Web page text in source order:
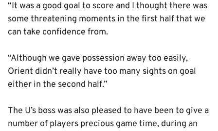
“It was a good goal to score and I thought there was
some threatening moments in the first half that we
can take confidence from.
“Although we gave possession away too easily,
Orient didn’t really have too many sights on goal
either in the second half.”
The U’s boss was also pleased to have been to give a
number of players precious game time, during an